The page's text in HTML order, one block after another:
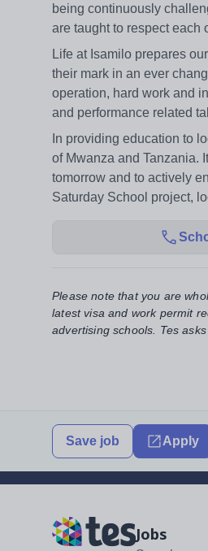
being continuously
are taught to respect each
Life at Isamilo prepares
their mark in an ever
operation, hard work and
and performance related
In providing education to
of Mwanza and Tanzania.
tomorrow and to actively
Saturday School project,
Please note that you are
latest visa and work permit
advertising schools. Tes
Save job Apply
Jobs